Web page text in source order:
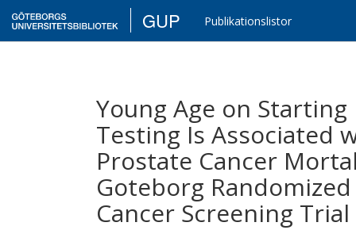
GUP Publikationslistor
Young Age on
Testing Is Associated
Prostate Cancer
Goteborg
Cancer Screening Trial